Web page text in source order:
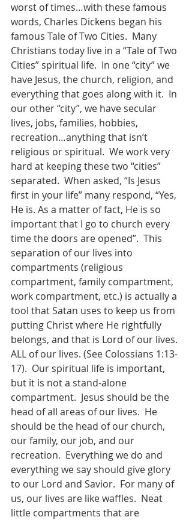
worst of times…with these famous
words, Charles Dickens began his
famous Tale of Two Cities.  Many
Christians today live in a “Tale of Two
Cities” spiritual life.  In one “city” we
have Jesus, the church, religion, and
everything that goes along with it.  In
our other “city”, we have secular
lives, jobs, families, hobbies,
recreation…anything that isn’t
religious or spiritual.  We work very
hard at keeping these two “cities”
separated.  When asked, “Is Jesus
first in your life” many respond, “Yes,
He is. As a matter of fact, He is so
important that I go to church every
time the doors are opened”.  This
separation of our lives into
compartments (religious
compartment, family compartment,
work compartment, etc.) is actually a
tool that Satan uses to keep us from
putting Christ where He rightfully
belongs, and that is Lord of our lives.
ALL of our lives. (See Colossians 1:13-
17).  Our spiritual life is important,
but it is not a stand-alone
compartment.  Jesus should be the
head of all areas of our lives.  He
should be the head of our church,
our family, our job, and our
recreation.  Everything we do and
everything we say should give glory
to our Lord and Savior.  For many of
us, our lives are like waffles.  Neat
little compartments that are